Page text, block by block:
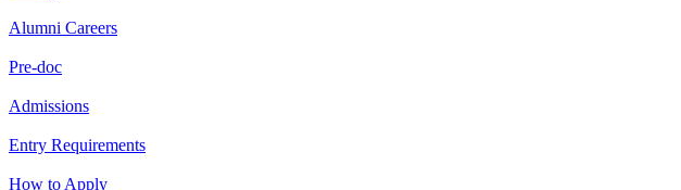
Alumni Careers
Pre-doc
Admissions
Entry Requirements
How to Apply